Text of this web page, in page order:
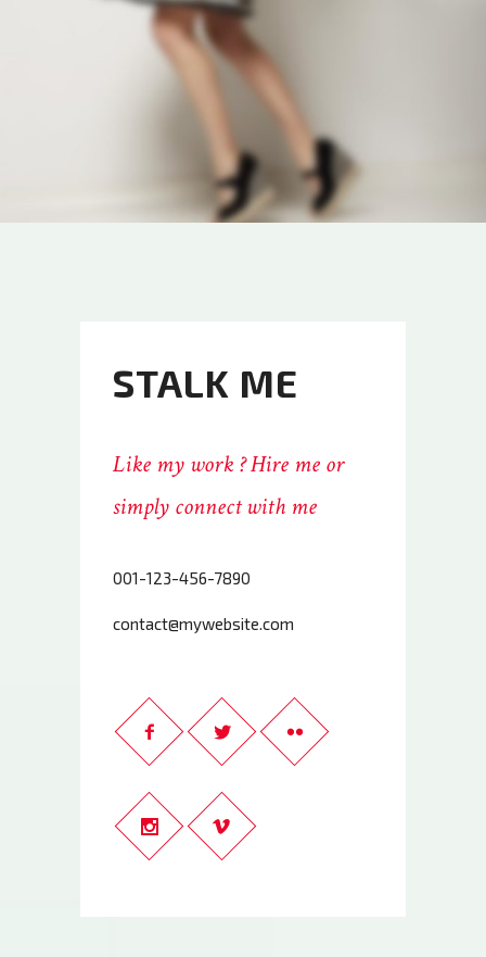
STALK ME
Like my work ? Hire me or
simply connect with me
001-123-456-7890
contact@mywebsite.com